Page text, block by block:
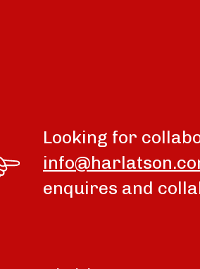
Looking for
enquires and